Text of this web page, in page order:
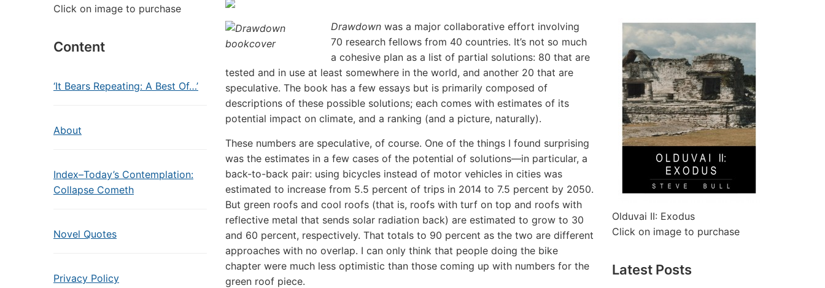
Click on image to purchase
Content
‘It Bears Repeating: A Best Of…’
About
Index–Today’s Contemplation:
Collapse Cometh
Novel Quotes
Privacy Policy
Drawdown was a major collaborative effort involving
70 research fellows from 40 countries. It’s not so much
a cohesive plan as a list of partial solutions: 80 that are
tested and in use at least somewhere in the world, and another 20 that are
speculative. The book has a few essays but is primarily composed of
descriptions of these possible solutions; each comes with estimates of its
potential impact on climate, and a ranking (and a picture, naturally).
These numbers are speculative, of course. One of the things I found surprising
was the estimates in a few cases of the potential of solutions—in particular, a
back-to-back pair: using bicycles instead of motor vehicles in cities was
estimated to increase from 5.5 percent of trips in 2014 to 7.5 percent by 2050.
But green roofs and cool roofs (that is, roofs with turf on top and roofs with
reflective metal that sends solar radiation back) are estimated to grow to 30
and 60 percent, respectively. That totals to 90 percent as the two are different
approaches with no overlap. I can only think that people doing the bike
chapter were much less optimistic than those coming up with numbers for the
green roof piece.
Olduvai II: Exodus
Click on image to purchase
Latest Posts